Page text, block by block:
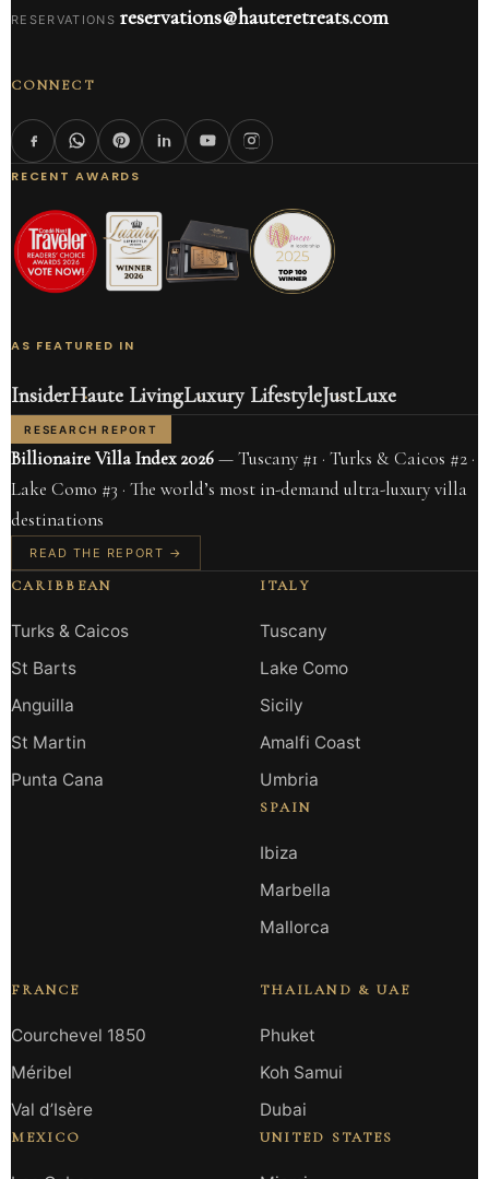
RESERVATIONS reservations@hauteretreats.com
CONNECT
RECENT AWARDS
AS FEATURED IN
InsiderHaute LivingLuxury LifestyleJustLuxe
RESEARCH REPORT
Billionaire Villa Index 2026— Tuscany #1 · Turks & Caicos #2 ·
Lake Como #3 · The world’s most in-demand ultra-luxury villa
destinations
READ THE REPORT →
CARIBBEAN
Turks & Caicos
St Barts
Anguilla
St Martin
Punta Cana
ITALY
Tuscany
Lake Como
Sicily
Amalfi Coast
Umbria
SPAIN
Ibiza
Marbella
Mallorca
FRANCE
Courchevel 1850
Méribel
Val d’Isère
MEXICO
THAILAND & UAE
Phuket
Koh Samui
Dubai
UNITED STATES